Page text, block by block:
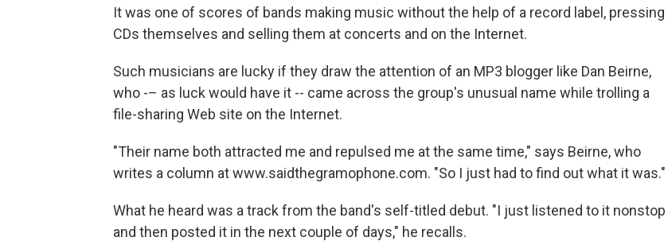
It was one of scores of bands making music without the help of a record label, pressing
CDs themselves and selling them at concerts and on the Internet.
Such musicians are lucky if they draw the attention of an MP3 blogger like Dan Beirne,
who -– as luck would have it -- came across the group's unusual name while trolling a
file-sharing Web site on the Internet.
"Their name both attracted me and repulsed me at the same time," says Beirne, who
writes a column at www.saidthegramophone.com. "So I just had to find out what it was."
What he heard was a track from the band's self-titled debut. "I just listened to it nonstop
and then posted it in the next couple of days," he recalls.